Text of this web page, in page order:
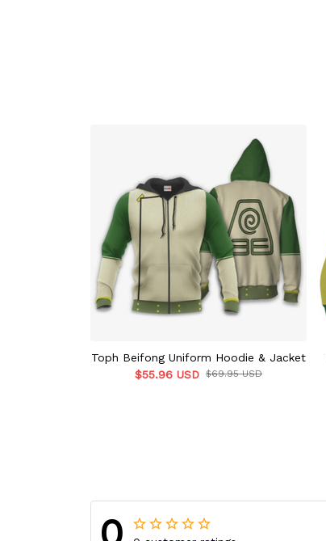
Toph Beifong Uniform Hoodie & Jacket
$55.96 USD $69.95 USD